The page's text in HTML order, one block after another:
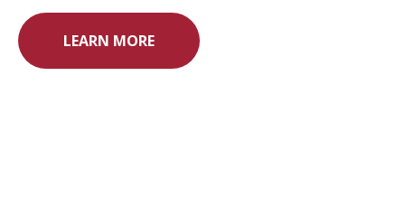
LEARN MORE